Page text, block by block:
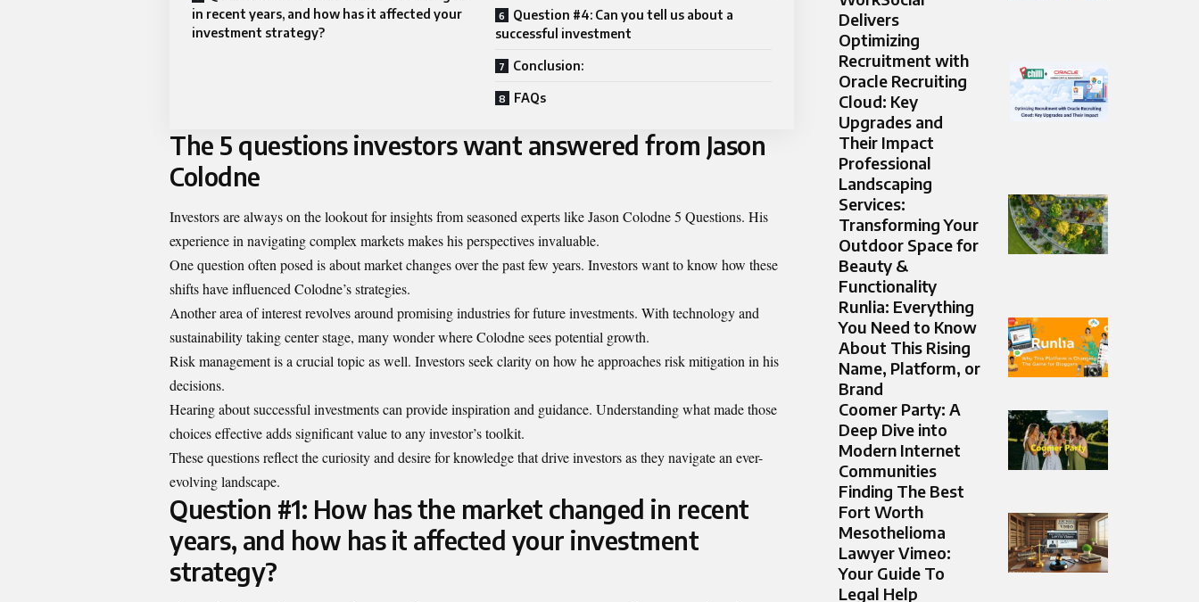
in recent years, and how has it affected your
investment strategy?
Question #4: Can you tell us about a
successful investment
Conclusion:
FAQs
The 5 questions investors want answered from Jason
Colodne
Investors are always on the lookout for insights from seasoned experts like Jason Colodne 5 Questions. His
experience in navigating complex markets makes his perspectives invaluable.
One question often posed is about market changes over the past few years. Investors want to know how these
shifts have influenced Colodne’s strategies.
Another area of interest revolves around promising industries for future investments. With technology and
sustainability taking center stage, many wonder where Colodne sees potential growth.
Risk management is a crucial topic as well. Investors seek clarity on how he approaches risk mitigation in his
decisions.
Hearing about successful investments can provide inspiration and guidance. Understanding what made those
choices effective adds significant value to any investor’s toolkit.
These questions reflect the curiosity and desire for knowledge that drive investors as they navigate an ever-
evolving landscape.
Question #1: How has the market changed in recent
years, and how has it affected your investment
strategy?
Delivers
Optimizing
Recruitment with
Oracle Recruiting
Cloud: Key
Upgrades and
Their Impact
Professional
Landscaping
Services:
Transforming Your
Outdoor Space for
Beauty &
Functionality
Runlia: Everything
You Need to Know
About This Rising
Name, Platform, or
Brand
Coomer Party: A
Deep Dive into
Modern Internet
Communities
Finding The Best
Fort Worth
Mesothelioma
Lawyer Vimeo:
Your Guide To
Legal Help